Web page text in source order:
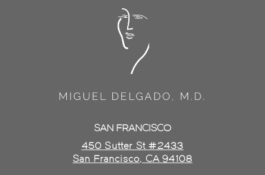
SAN FRANCISCO
450 Sutter St #2433
San Francisco, CA 94108